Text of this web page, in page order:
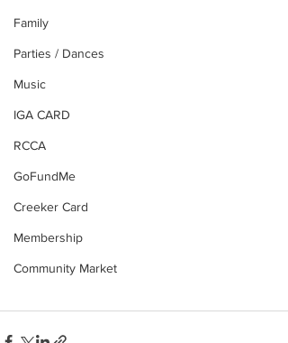
Family
Parties / Dances
Music
IGA CARD
RCCA
GoFundMe
Creeker Card
Membership
Community Market